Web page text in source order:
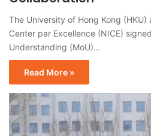
The University of Hong Kong
Center par Excellence (NICE)
Understanding (MoU)…
Read More »